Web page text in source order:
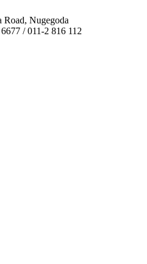
Road, Nugegoda
/ 011-2 816 112